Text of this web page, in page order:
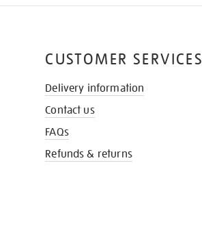
CUSTOMER SERVICES
Delivery information
Contact us
FAQs
Refunds & returns